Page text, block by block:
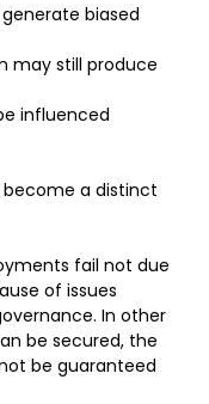
biased
may still produce
influenced
become a distinct
fail not due
of issues
In other
be secured, the
be guaranteed